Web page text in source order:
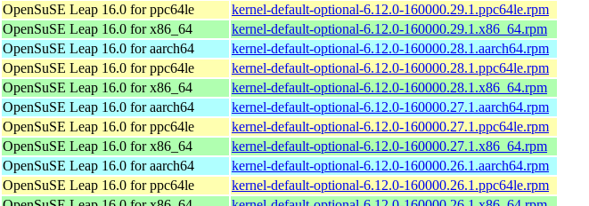
OpenSuSE Leap 16.0 for ppc64le
kernel-default-optional-6.12.0-160000.29.1.ppc64le.rpm
OpenSuSE Leap 16.0 for x86_64
kernel-default-optional-6.12.0-160000.29.1.x86_64.rpm
OpenSuSE Leap 16.0 for aarch64
kernel-default-optional-6.12.0-160000.28.1.aarch64.rpm
OpenSuSE Leap 16.0 for ppc64le
kernel-default-optional-6.12.0-160000.28.1.ppc64le.rpm
OpenSuSE Leap 16.0 for x86_64
kernel-default-optional-6.12.0-160000.28.1.x86_64.rpm
OpenSuSE Leap 16.0 for aarch64
kernel-default-optional-6.12.0-160000.27.1.aarch64.rpm
OpenSuSE Leap 16.0 for ppc64le
kernel-default-optional-6.12.0-160000.27.1.ppc64le.rpm
OpenSuSE Leap 16.0 for x86_64
kernel-default-optional-6.12.0-160000.27.1.x86_64.rpm
OpenSuSE Leap 16.0 for aarch64
kernel-default-optional-6.12.0-160000.26.1.aarch64.rpm
OpenSuSE Leap 16.0 for ppc64le
kernel-default-optional-6.12.0-160000.26.1.ppc64le.rpm